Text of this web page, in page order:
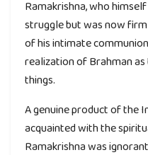
Ramakrishna, who
struggle but was now
of his intimate
realization of Brahman
things.
A genuine product of the
acquainted with the
Ramakrishna was